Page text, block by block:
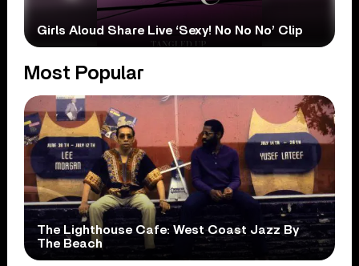
Girls Aloud Share Live ‘Sexy! No No No’ Clip
Most Popular
The Lighthouse Cafe: West Coast Jazz By
The Beach